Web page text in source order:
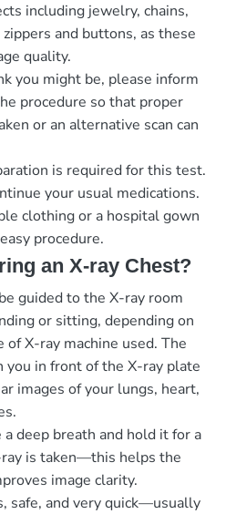
including jewelry, chains,
and buttons, as these
quality.
you might be, please inform
procedure so that proper
or an alternative scan can
is required for this test.
your usual medications.
clothing or a hospital gown
procedure.
an X-ray Chest?
guided to the X-ray room
or sitting, depending on
X-ray machine used. The
in front of the X-ray plate
images of your lungs, heart,
deep breath and hold it for a
is taken—this helps the
image clarity.
safe, and very quick—usually